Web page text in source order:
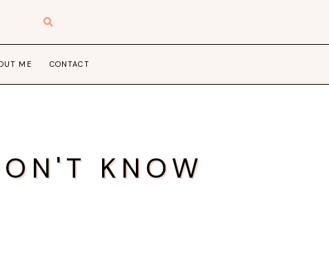
ME CONTACT
KNOW